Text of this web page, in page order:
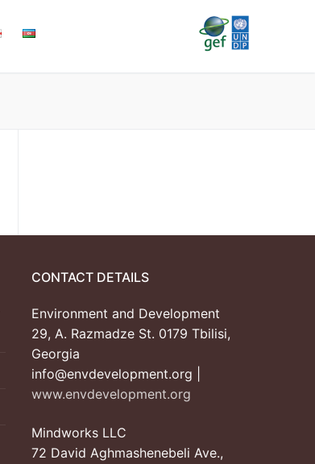
CONTACT DETAILS
Environment and Development
29, A. Razmadze St. 0179 Tbilisi,
Georgia
info@envdevelopment.org |
www.envdevelopment.org
Mindworks LLC
72 David Aghmashenebeli Ave.,